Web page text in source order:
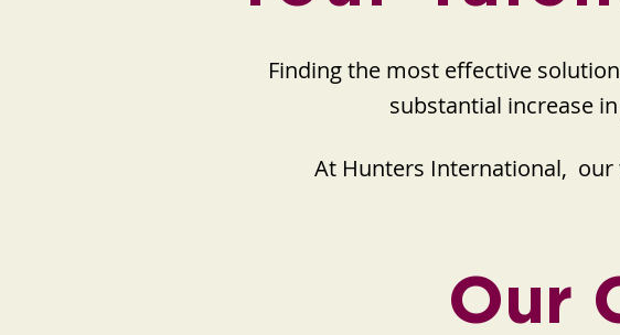
Finding the most effective
substantial increase
At Hunters International, our
Our